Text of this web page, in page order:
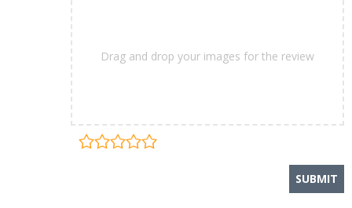
Drag and drop your images for the review